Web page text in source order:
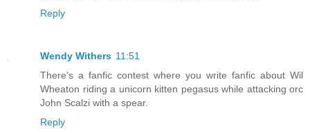
Reply
Wendy Withers 11:51
There's a fanfic contest where you write fanfic about Wil
Wheaton riding a unicorn kitten pegasus while attacking orc
John Scalzi with a spear.
Reply